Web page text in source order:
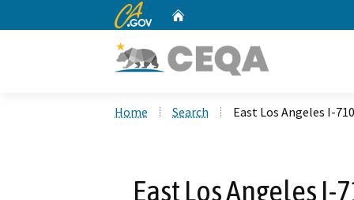
CA.gov
Home Search East Los Angeles I-
East Los Angeles